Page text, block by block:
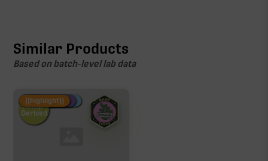
Similar Products
Based on batch-level lab data
Fire Restock
Special Pricing
New Product
Hemp-
Derived
{{highlight}}